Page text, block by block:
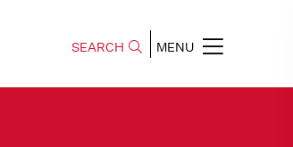
SEARCH MENU